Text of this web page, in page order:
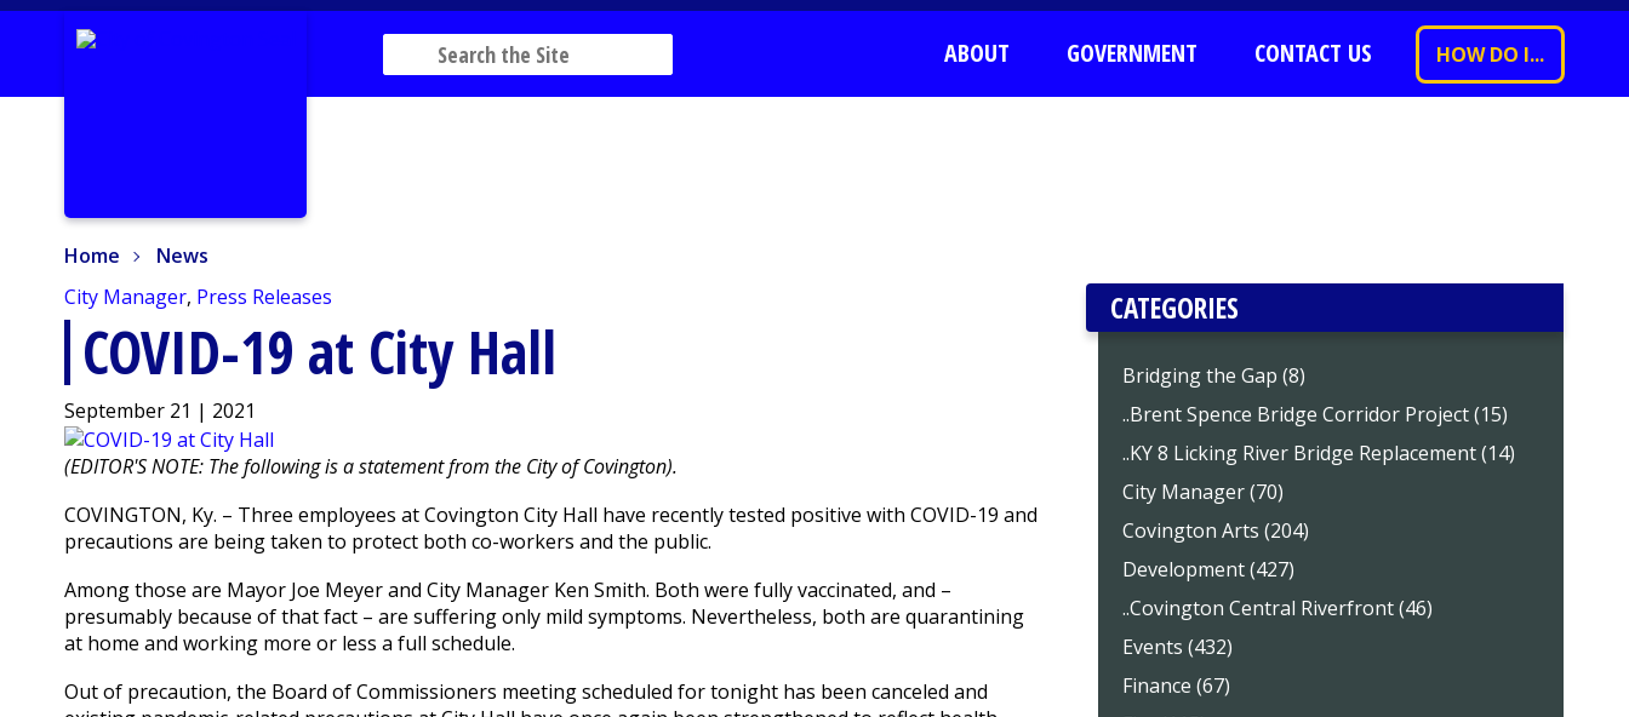
ABOUT GOVERNMENT CONTACT US HOW DO I...
Home
News
City Manager, Press Releases
COVID-19 at City Hall
September 21 | 2021
(EDITOR'S NOTE: The following is a statement from the City of Covington).
COVINGTON, Ky. – Three employees at Covington City Hall have recently tested positive with COVID-19 and
precautions are being taken to protect both co-workers and the public.
Among those are Mayor Joe Meyer and City Manager Ken Smith. Both were fully vaccinated, and –
presumably because of that fact – are suffering only mild symptoms. Nevertheless, both are quarantining
at home and working more or less a full schedule.
Out of precaution, the Board of Commissioners meeting scheduled for tonight has been canceled and
CATEGORIES
Bridging the Gap (8)
..Brent Spence Bridge Corridor Project (15)
..KY 8 Licking River Bridge Replacement (14)
City Manager (70)
Covington Arts (204)
Development (427)
..Covington Central Riverfront (46)
Events (432)
Finance (67)